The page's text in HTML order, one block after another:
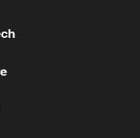
dead, wounds